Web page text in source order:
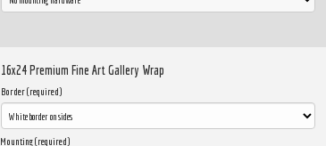
16x24 Premium Fine Art Gallery Wrap
Border (required)
Mounting (required)